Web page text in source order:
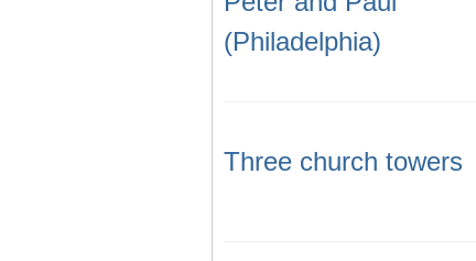
(Philadelphia)
Three church towers